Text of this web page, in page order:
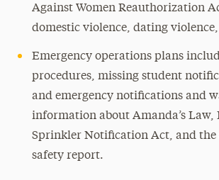
Against Women Reauthorization
domestic violence, dating
Emergency operations plans
procedures, missing student
and emergency notifications and
information about Amanda’s Law,
Sprinkler Notification Act, and the
safety report.